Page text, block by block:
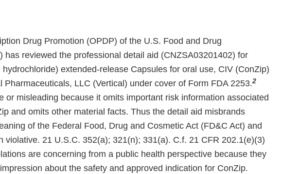
Drug Promotion (OPDP) of the U.S. Food and Drug
has reviewed the professional detail aid (CNZSA03201402) for
extended-release Capsules for oral use, CIV (ConZip)
Pharmaceuticals, LLC (Vertical) under cover of Form FDA 2253.2
or misleading because it omits important risk information associated
and omits other material facts. Thus the detail aid misbrands
of the Federal Food, Drug and Cosmetic Act (FD&C Act) and
violative. 21 U.S.C. 352(a); 321(n); 331(a). C.f. 21 CFR 202.1(e)(3)
are concerning from a public health perspective because they
about the safety and approved indication for ConZip.